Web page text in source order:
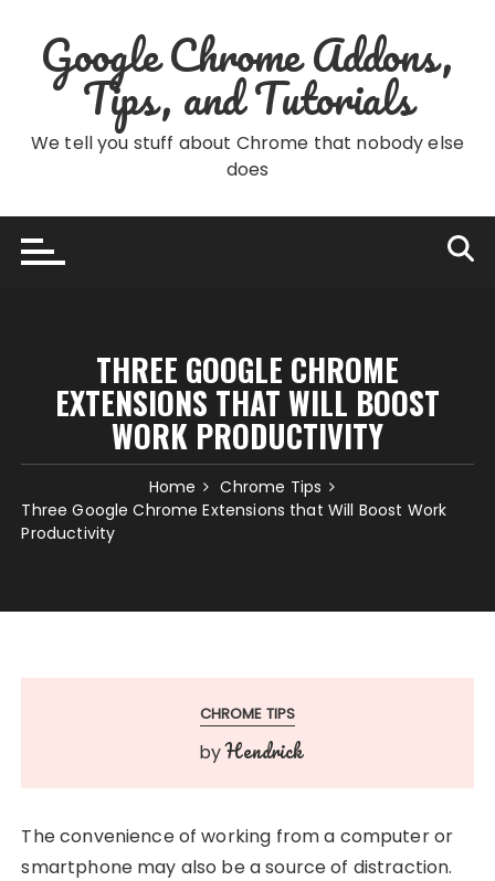
contentGoogle Chrome Addons,
Tips, and Tutorials
We tell you stuff about Chrome that nobody else
does
THREE GOOGLE CHROME
EXTENSIONS THAT WILL BOOST
WORK PRODUCTIVITY
Home
Chrome Tips
Three Google Chrome Extensions that Will Boost Work
Productivity
CHROME TIPS
byHendrick
The convenience of working from a computer or
smartphone may also be a source of distraction.